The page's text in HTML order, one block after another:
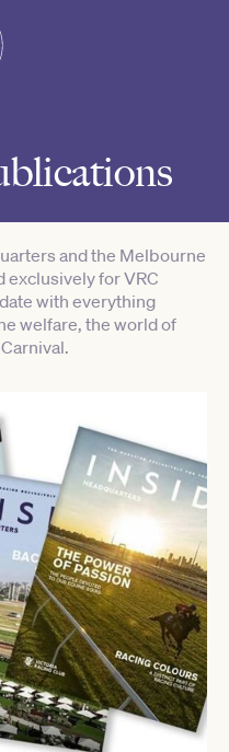
and the Melbourne
exclusively for VRC
with everything
welfare, the world of